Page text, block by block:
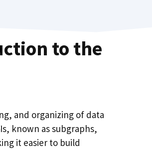
to the
and organizing of data
known as subgraphs,
it easier to build